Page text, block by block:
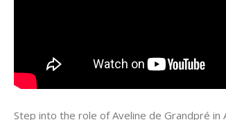
Step into the role of Aveline de Grandpré in